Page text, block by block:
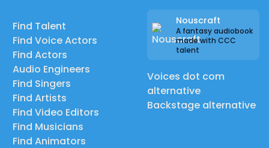
Find Talent
Find Voice Actors
Find Actors
Audio Engineers
Find Singers
Find Artists
Find Video Editors
Find Musicians
Find Animators
Nouscraft
A fantasy audiobook
made with CCC
talent
Voices dot com
alternative
Backstage alternative